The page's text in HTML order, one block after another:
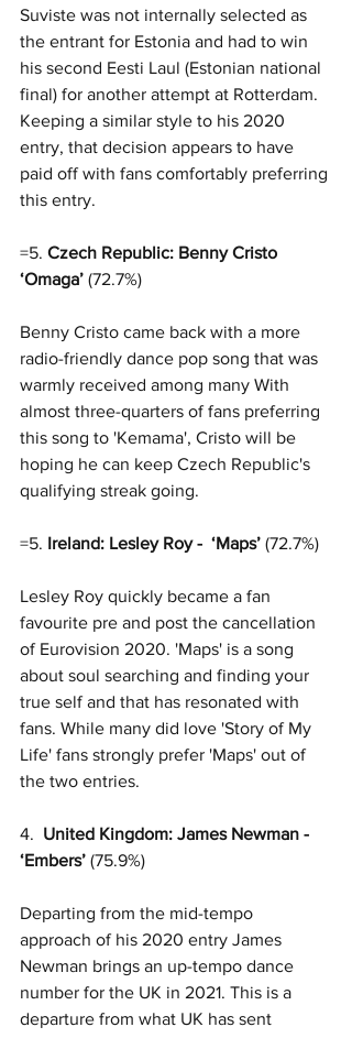
Suviste was not internally selected as
the entrant for Estonia and had to win
his second Eesti Laul (Estonian national
final) for another attempt at Rotterdam.
Keeping a similar style to his 2020
entry, that decision appears to have
paid off with fans comfortably preferring
this entry.
=5. Czech Republic: Benny Cristo
‘Omaga’ (72.7%)
Benny Cristo came back with a more
radio-friendly dance pop song that was
warmly received among many With
almost three-quarters of fans preferring
this song to 'Kemama', Cristo will be
hoping he can keep Czech Republic's
qualifying streak going.
=5. Ireland: Lesley Roy -  ‘Maps’ (72.7%)
Lesley Roy quickly became a fan
favourite pre and post the cancellation
of Eurovision 2020. 'Maps' is a song
about soul searching and finding your
true self and that has resonated with
fans. While many did love 'Story of My
Life' fans strongly prefer 'Maps' out of
the two entries.
4. United Kingdom: James Newman -
‘Embers’ (75.9%)
Departing from the mid-tempo
approach of his 2020 entry James
Newman brings an up-tempo dance
number for the UK in 2021. This is a
departure from what UK has sent